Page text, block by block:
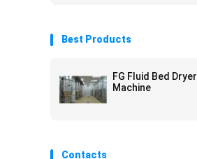
Best Products
FG Fluid Bed Dryer
Machine
Contacts